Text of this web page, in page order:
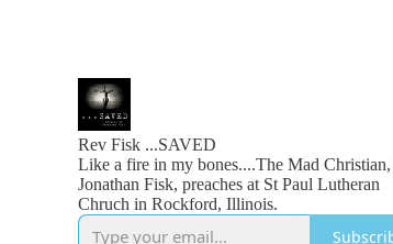
Rev Fisk ...SAVED
Like a fire in my bones....The Mad
Jonathan Fisk, preaches at St Paul Lutheran
Chruch in Rockford, Illinois.